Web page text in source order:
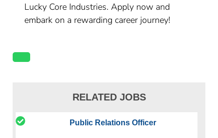
Lucky Core Industries. Apply now and
embark on a rewarding career journey!
RELATED JOBS
Public Relations Officer